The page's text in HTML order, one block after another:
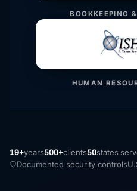
BOOKKEEPING
HUMAN
19+years500+clients50states
Documented security controls